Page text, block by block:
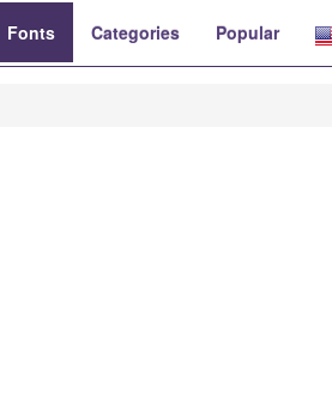
Fonts Categories Popular